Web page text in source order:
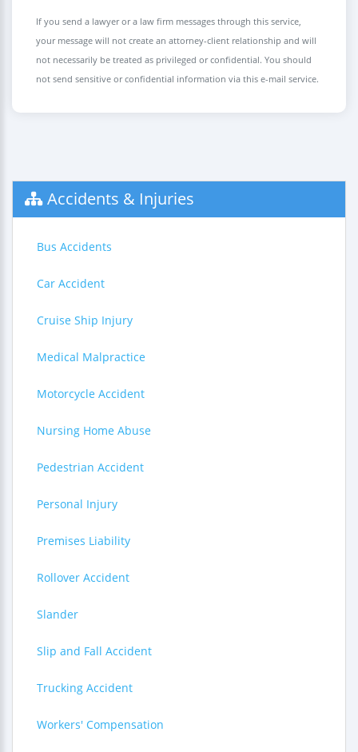
If you send a lawyer or a law firm messages through this service,
your message will not create an attorney-client relationship and will
not necessarily be treated as privileged or confidential. You should
not send sensitive or confidential information via this e-mail service.
Accidents & Injuries
Bus Accidents
Car Accident
Cruise Ship Injury
Medical Malpractice
Motorcycle Accident
Nursing Home Abuse
Pedestrian Accident
Personal Injury
Premises Liability
Rollover Accident
Slander
Slip and Fall Accident
Trucking Accident
Workers' Compensation